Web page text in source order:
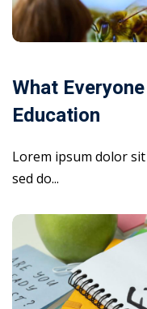
What
Education
Lorem ipsum dolor
sed do...